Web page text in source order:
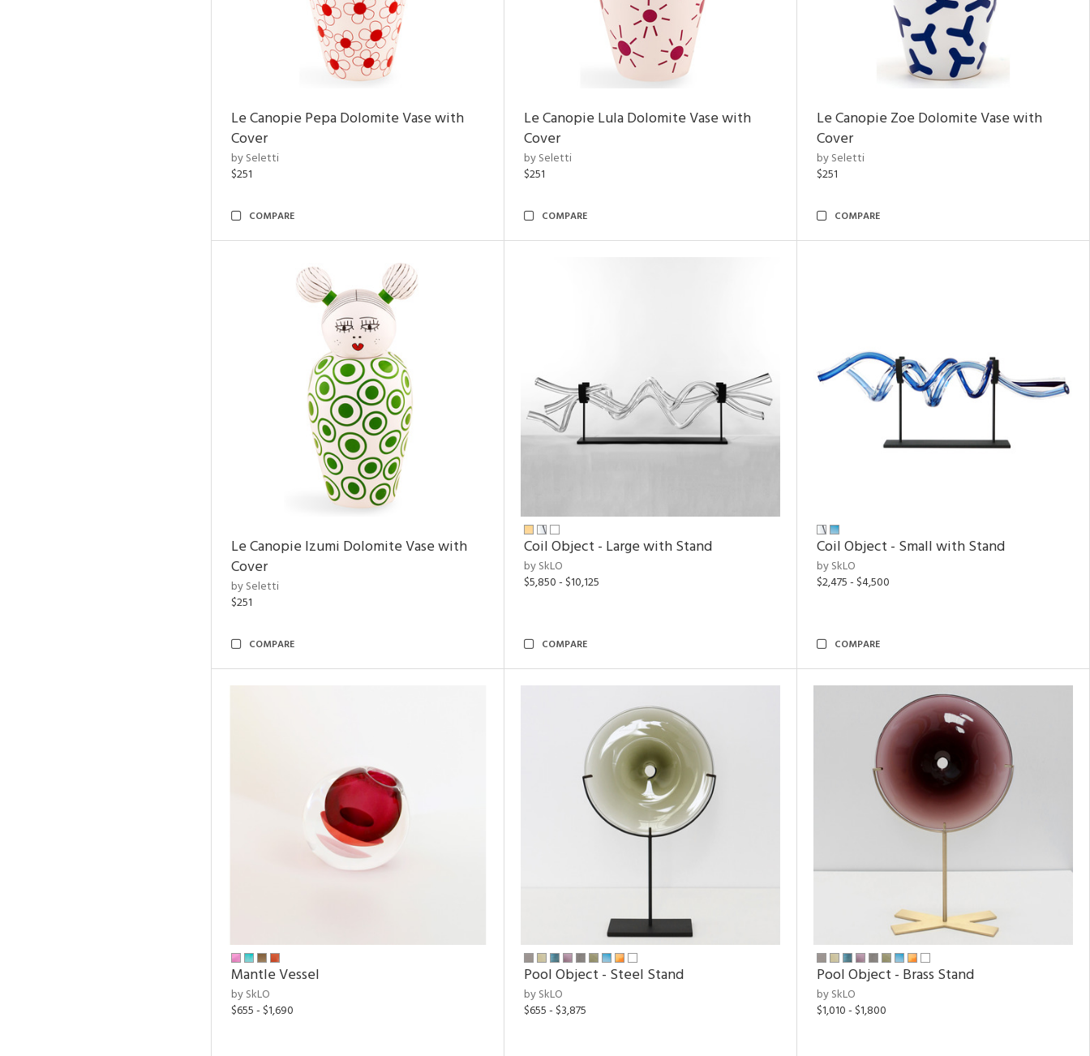
Le Canopie Pepa Dolomite Vase with
Cover
by Seletti
$251
COMPARE
Le Canopie Lula Dolomite Vase with
Cover
by Seletti
$251
COMPARE
Le Canopie Zoe Dolomite Vase with
Cover
by Seletti
$251
COMPARE
Le Canopie Izumi Dolomite Vase with
Cover
by Seletti
$251
COMPARE
Coil Object - Large with Stand
by SkLO
$5,850 - $10,125
COMPARE
Coil Object - Small with Stand
by SkLO
$2,475 - $4,500
COMPARE
Mantle Vessel
by SkLO
$655 - $1,690
Pool Object - Steel Stand
by SkLO
$655 - $3,875
Pool Object - Brass Stand
by SkLO
$1,010 - $1,800